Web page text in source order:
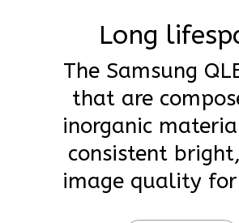
Long
The Samsung
that are
inorganic
consistent
image quality for